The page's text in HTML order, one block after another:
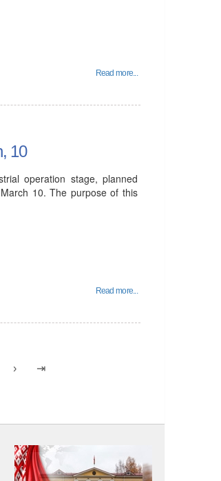
Read more...
10
operation stage, planned
10. The purpose of this
Read more...